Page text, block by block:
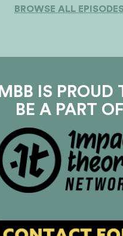
BROWSE ALL
MBB IS PROUD
BE A PART OF